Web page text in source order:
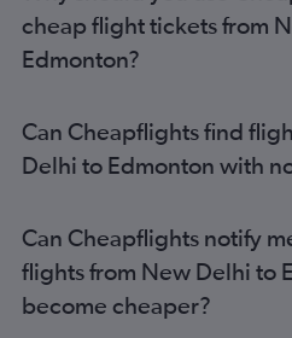
cheap flight tickets from
Edmonton?
Can Cheapflights find
Delhi to Edmonton with
Can Cheapflights notify
flights from New Delhi to
become cheaper?